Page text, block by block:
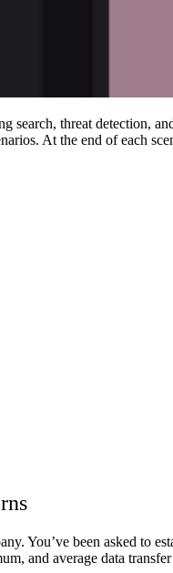
threat detection,
At the end of each
You’ve been asked to
and average data